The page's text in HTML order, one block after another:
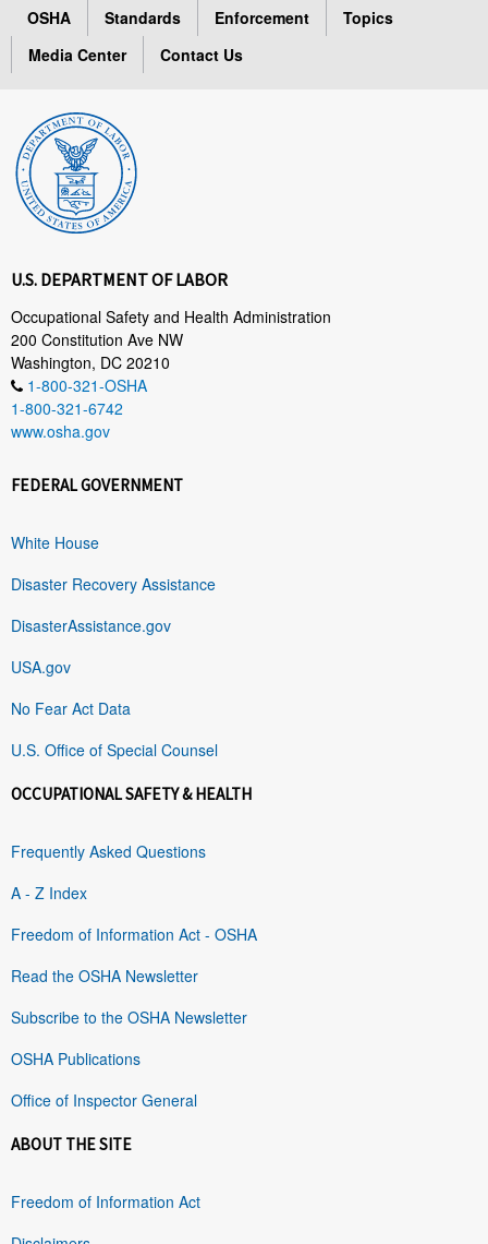
OSHA Standards Enforcement
Topics
Media Center
Contact Us
U.S. DEPARTMENT OF LABOR
Occupational Safety and Health Administration
200 Constitution Ave NW
Washington, DC 20210
1-800-321-OSHA
1-800-321-6742
www.osha.gov
FEDERAL GOVERNMENT
White House
Disaster Recovery Assistance
DisasterAssistance.gov
USA.gov
No Fear Act Data
U.S. Office of Special Counsel
OCCUPATIONAL SAFETY & HEALTH
Frequently Asked Questions
A - Z Index
Freedom of Information Act - OSHA
Read the OSHA Newsletter
Subscribe to the OSHA Newsletter
OSHA Publications
Office of Inspector General
ABOUT THE SITE
Freedom of Information Act